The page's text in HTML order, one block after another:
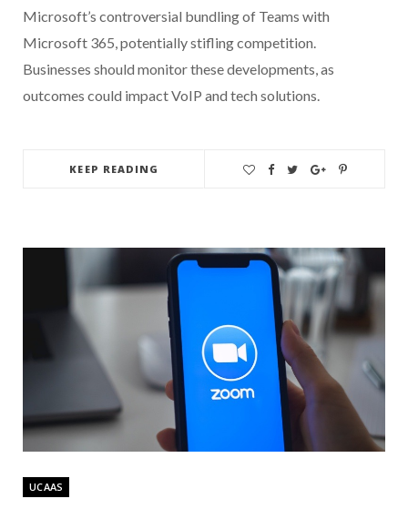
Microsoft’s controversial bundling of Teams with
Microsoft 365, potentially stifling competition.
Businesses should monitor these developments, as
outcomes could impact VoIP and tech solutions.
KEEP READING
UCAAS